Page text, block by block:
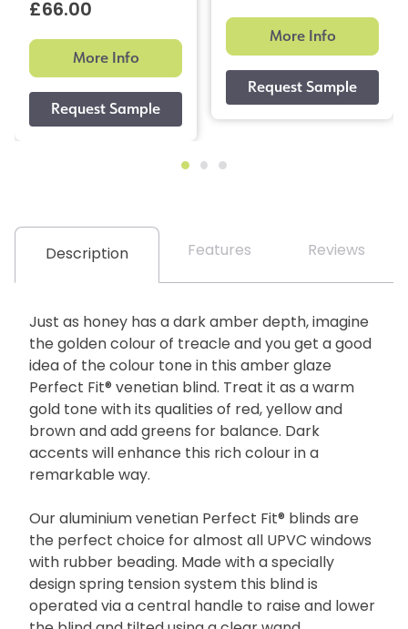
£66.00
More Info
More Info
Description Features Reviews
Just as honey has a dark amber depth, imagine
the golden colour of treacle and you get a good
idea of the colour tone in this amber glaze
Perfect Fit® venetian blind. Treat it as a warm
gold tone with its qualities of red, yellow and
brown and add greens for balance. Dark
accents will enhance this rich colour in a
remarkable way.
Our aluminium venetian Perfect Fit® blinds are
the perfect choice for almost all UPVC windows
with rubber beading. Made with a specially
design spring tension system this blind is
operated via a central handle to raise and lower